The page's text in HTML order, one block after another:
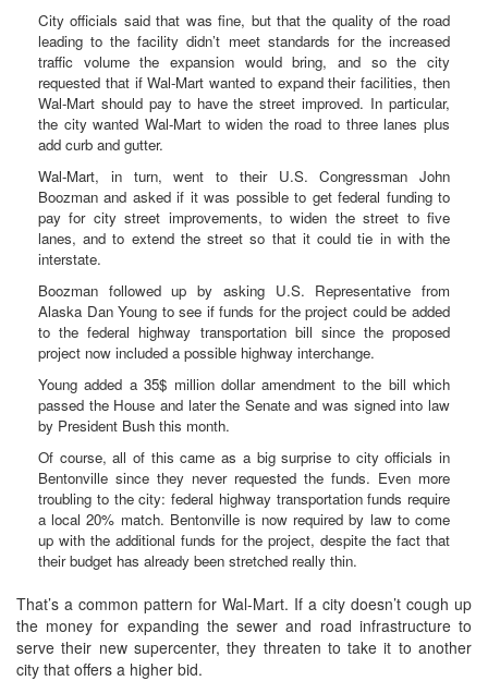
City officials said that was fine, but that the quality of the road
leading to the facility didn’t meet standards for the increased
traffic volume the expansion would bring, and so the city
requested that if Wal-Mart wanted to expand their facilities, then
Wal-Mart should pay to have the street improved. In particular,
the city wanted Wal-Mart to widen the road to three lanes plus
add curb and gutter.
Wal-Mart, in turn, went to their U.S. Congressman John
Boozman and asked if it was possible to get federal funding to
pay for city street improvements, to widen the street to five
lanes, and to extend the street so that it could tie in with the
interstate.
Boozman followed up by asking U.S. Representative from
Alaska Dan Young to see if funds for the project could be added
to the federal highway transportation bill since the proposed
project now included a possible highway interchange.
Young added a 35$ million dollar amendment to the bill which
passed the House and later the Senate and was signed into law
by President Bush this month.
Of course, all of this came as a big surprise to city officials in
Bentonville since they never requested the funds. Even more
troubling to the city: federal highway transportation funds require
a local 20% match. Bentonville is now required by law to come
up with the additional funds for the project, despite the fact that
their budget has already been stretched really thin.
That’s a common pattern for Wal-Mart. If a city doesn’t cough up
the money for expanding the sewer and road infrastructure to
serve their new supercenter, they threaten to take it to another
city that offers a higher bid.